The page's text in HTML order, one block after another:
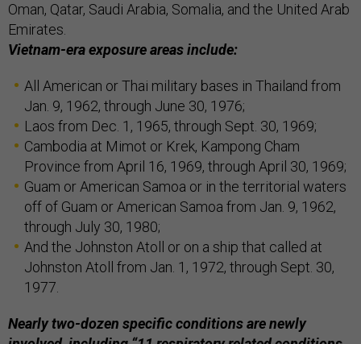
Oman, Qatar, Saudi Arabia, Somalia, and the United Arab
Emirates.
Vietnam-era exposure areas include:
All American or Thai military bases in Thailand from
Jan. 9, 1962, through June 30, 1976;
Laos from Dec. 1, 1965, through Sept. 30, 1969;
Cambodia at Mimot or Krek, Kampong Cham
Province from April 16, 1969, through April 30, 1969;
Guam or American Samoa or in the territorial waters
off of Guam or American Samoa from Jan. 9, 1962,
through July 30, 1980;
And the Johnston Atoll or on a ship that called at
Johnston Atoll from Jan. 1, 1972, through Sept. 30,
1977.
Nearly two-dozen specific conditions are newly